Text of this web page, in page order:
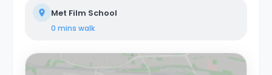
Met Film School
0 mins walk